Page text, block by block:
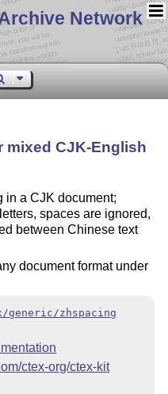
Network
mixed CJK-English
in a CJK document;
spaces are ignored,
between Chinese text
document format under
generic/zhspacing
ctex-org/ctex-kit